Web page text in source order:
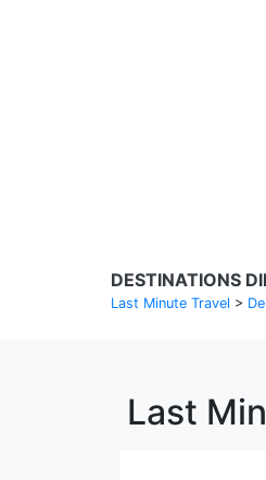
DESTINATIONS
Last Minute Travel >
Last